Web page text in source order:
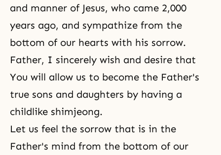
and manner of Jesus, who came 2,000
years ago, and sympathize from the
bottom of our hearts with his sorrow.
Father, I sincerely wish and desire that
You will allow us to become the Father's
true sons and daughters by having a
childlike shimjeong.
Let us feel the sorrow that is in the
Father's mind from the bottom of our